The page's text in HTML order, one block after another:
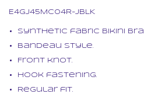
E4GJ45MC04R-JBLK
Synthetic fabric bikini bra.
Bandeau style.
Front knot.
Hook fastening.
Regular fit.